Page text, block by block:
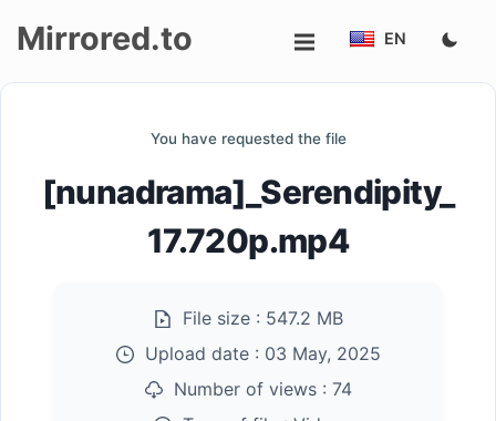
Mirrored.to EN
You have requested the file
[nunadrama]_Serendipity_
17.720p.mp4
File size : 547.2 MB
Upload date : 03 May, 2025
Number of views : 74